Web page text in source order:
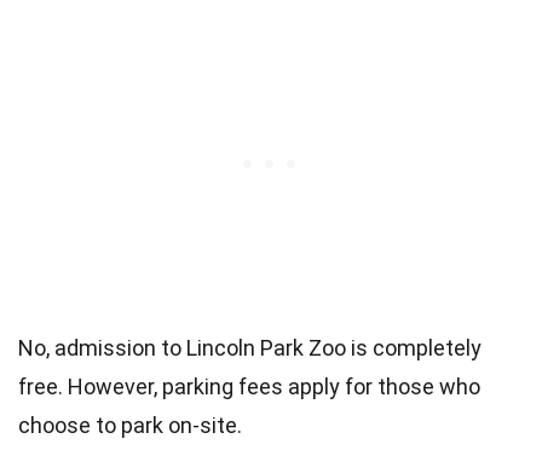
No, admission to Lincoln Park Zoo is completely
free. However, parking fees apply for those who
choose to park on-site.